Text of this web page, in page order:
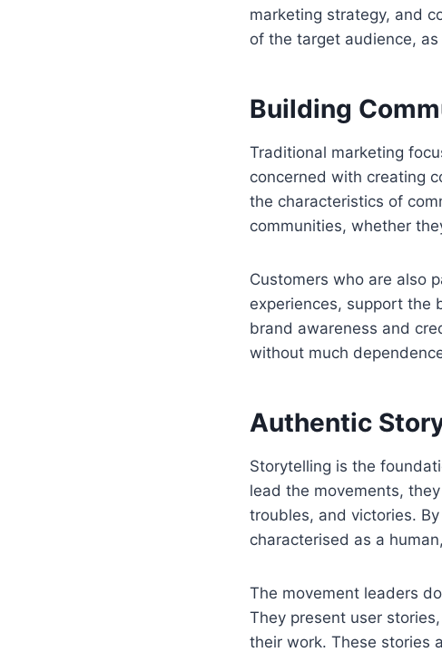
marketing strategy, and
of the target audience,
Building
Traditional marketing
concerned with creating
the characteristics of
communities, whether
Customers who are also
experiences, support the
brand awareness and
without much
Authentic
Storytelling is the
lead the movements,
troubles, and victories.
characterised as a
The movement leaders
They present user
their work. These stories